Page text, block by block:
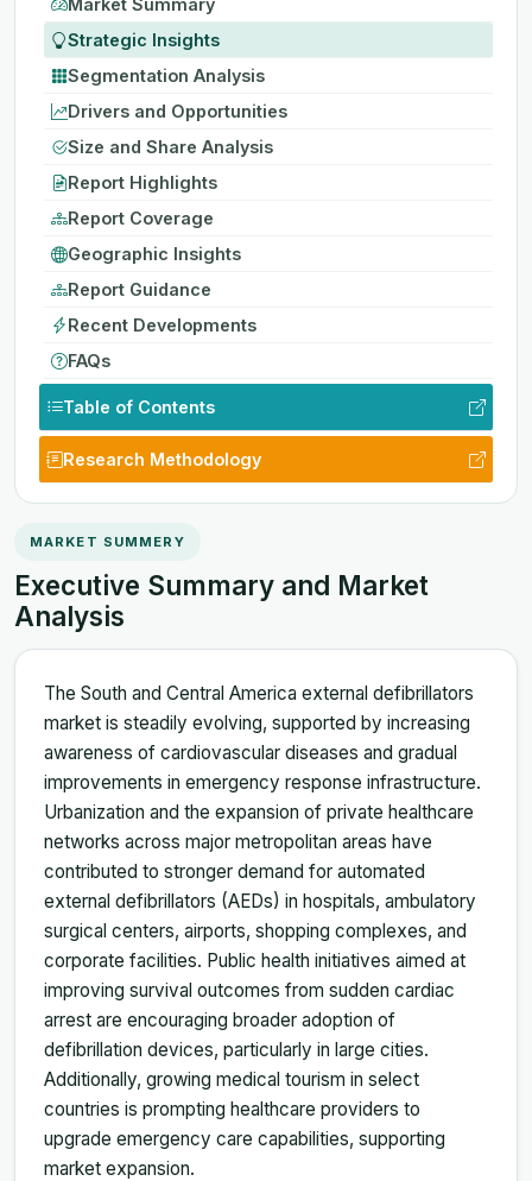
Strategic Insights
Segmentation Analysis
Drivers and Opportunities
Size and Share Analysis
Report Highlights
Report Coverage
Geographic Insights
Report Guidance
Recent Developments
FAQs
Table of Contents
Research Methodology
MARKET SUMMERY
Executive Summary and Market
Analysis
The South and Central America external defibrillators
market is steadily evolving, supported by increasing
awareness of cardiovascular diseases and gradual
improvements in emergency response infrastructure.
Urbanization and the expansion of private healthcare
networks across major metropolitan areas have
contributed to stronger demand for automated
external defibrillators (AEDs) in hospitals, ambulatory
surgical centers, airports, shopping complexes, and
corporate facilities. Public health initiatives aimed at
improving survival outcomes from sudden cardiac
arrest are encouraging broader adoption of
defibrillation devices, particularly in large cities.
Additionally, growing medical tourism in select
countries is prompting healthcare providers to
upgrade emergency care capabilities, supporting
market expansion.